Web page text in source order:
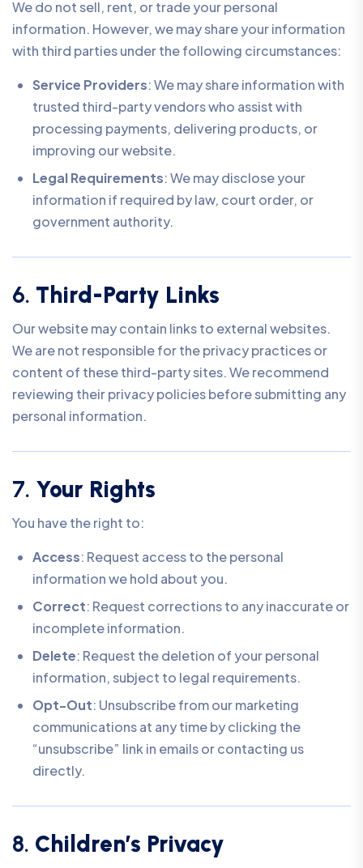
We do not sell, rent, or trade your personal
information. However, we may share your information
with third parties under the following circumstances:
Service Providers: We may share information with
trusted third-party vendors who assist with
processing payments, delivering products, or
improving our website.
Legal Requirements: We may disclose your
information if required by law, court order, or
government authority.
6. Third-Party Links
Our website may contain links to external websites.
We are not responsible for the privacy practices or
content of these third-party sites. We recommend
reviewing their privacy policies before submitting any
personal information.
7. Your Rights
You have the right to:
Access: Request access to the personal
information we hold about you.
Correct: Request corrections to any inaccurate or
incomplete information.
Delete: Request the deletion of your personal
information, subject to legal requirements.
Opt-Out: Unsubscribe from our marketing
communications at any time by clicking the
“unsubscribe” link in emails or contacting us
directly.
8. Children’s Privacy